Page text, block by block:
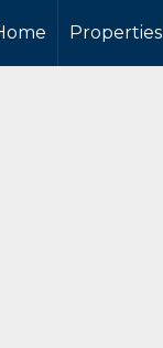
Properties